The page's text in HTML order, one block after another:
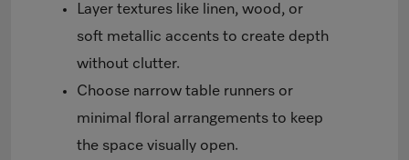
Layer textures like linen, wood, or
soft metallic accents to create depth
without clutter.
Choose narrow table runners or
minimal floral arrangements to keep
the space visually open.